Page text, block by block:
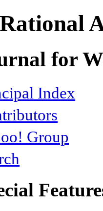
for
Index
Group